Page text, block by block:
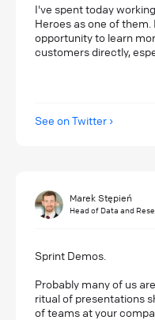
I've spent today
Heroes as one of
opportunity to learn
customers directly,
See on Twitter
Marek Stępień
Head of Data and
Sprint Demos.
Probably many of us
ritual of presentations
of teams at your